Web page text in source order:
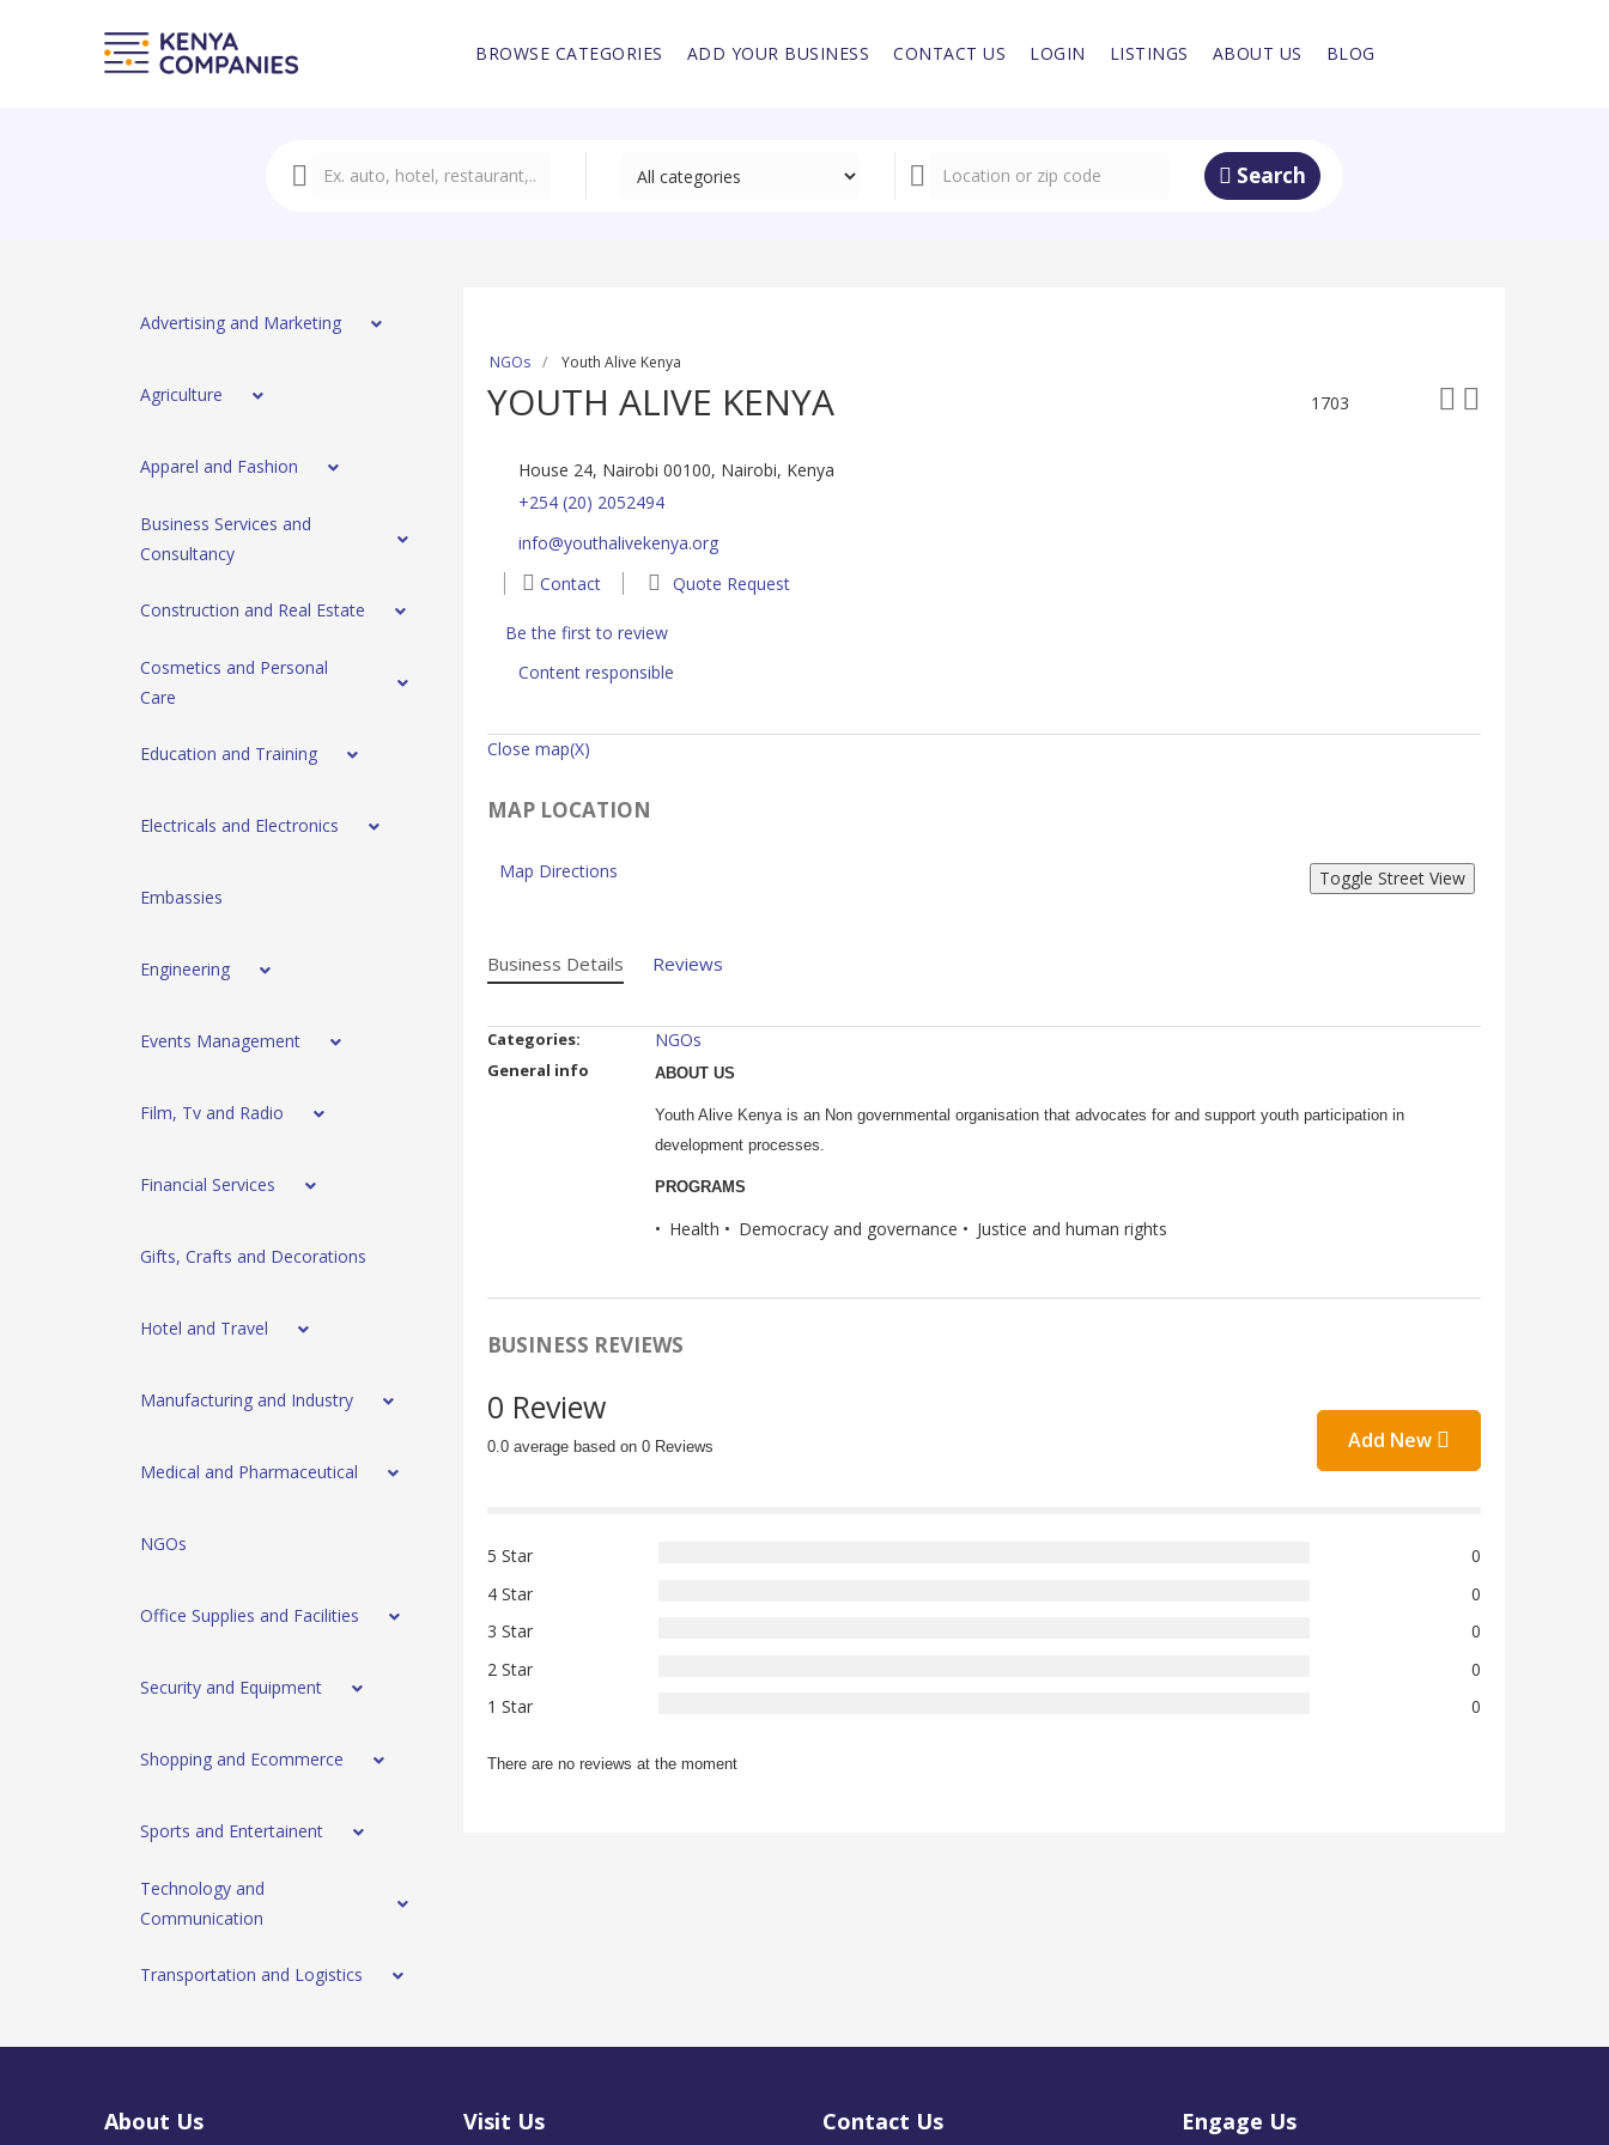
BROWSE CATEGORIES ADD YOUR BUSINESS CONTACT US LOGIN LISTINGS ABOUT US BLOG
Search
Advertising and Marketing
Agriculture
Apparel and Fashion
Business Services and
Consultancy
Construction and Real Estate
Cosmetics and Personal
Care
Education and Training
Electricals and Electronics
Embassies
Engineering
Events Management
Film, Tv and Radio
Financial Services
Gifts, Crafts and Decorations
Hotel and Travel
Manufacturing and Industry
Medical and Pharmaceutical
NGOs
Office Supplies and Facilities
Security and Equipment
Shopping and Ecommerce
Sports and Entertainent
Technology and
Communication
Transportation and Logistics
NGOs Youth Alive Kenya
YOUTH ALIVE KENYA 1703
House 24, Nairobi 00100, Nairobi, Kenya
+254 (20) 2052494
info@youthalivekenya.org
Contact
Quote Request
Be the first to review
Content responsible
Close map(X)
MAP LOCATION
Map Directions
Business Details Reviews
Categories: NGOs
General info ABOUT US
Youth Alive Kenya is an Non governmental organisation that advocates for and support youth participation in
development processes.
PROGRAMS
Health Democracy and governance Justice and human rights
BUSINESS REVIEWS
0 Review
0.0 average based on 0 Reviews Add New
5 Star
0
4 Star
0
3 Star
0
2 Star
0
1 Star
0
There are no reviews at the moment
About Us Visit Us Contact Us Engage Us